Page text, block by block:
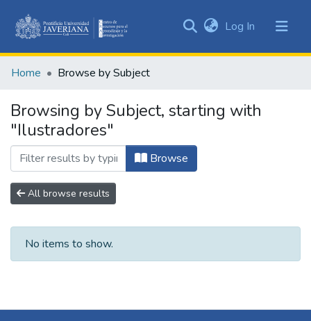
&
All of DSpace
Log In (current)
Home Browse by Subject
Browsing by Subject, starting with
"Ilustradores"
Browse
All browse results
No items to show.